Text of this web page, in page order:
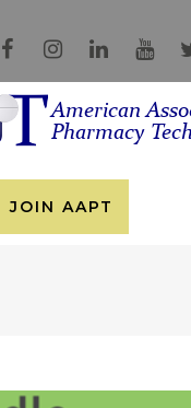
JOIN AAPT